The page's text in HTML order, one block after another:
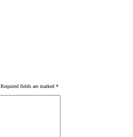
Required fields are marked *